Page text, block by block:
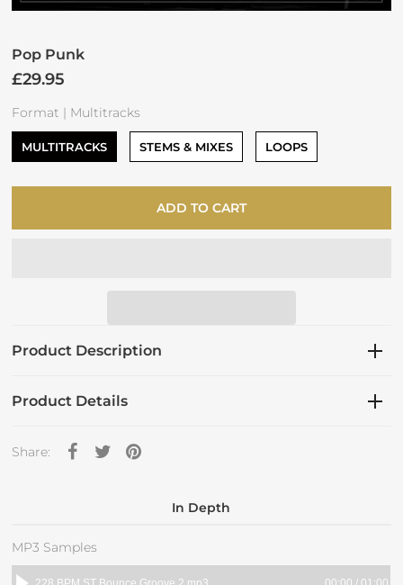
Pop Punk
£29.95
Format | Multitracks
MULTITRACKS STEMS & MIXES LOOPS
Product Description
Product Details
Share:
In Depth
MP3 Samples